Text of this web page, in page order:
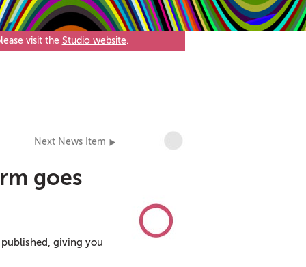
visit the Studio website.
Next News Item
goes
giving you